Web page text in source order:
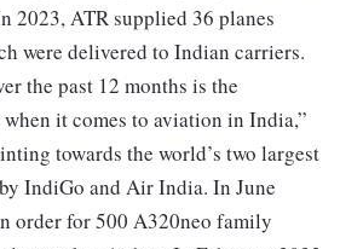
2023, ATR supplied 36 planes
were delivered to Indian carriers.
the past 12 months is the
it comes to aviation in India,”
towards the world’s two largest
IndiGo and Air India. In June
order for 500 A320neo family